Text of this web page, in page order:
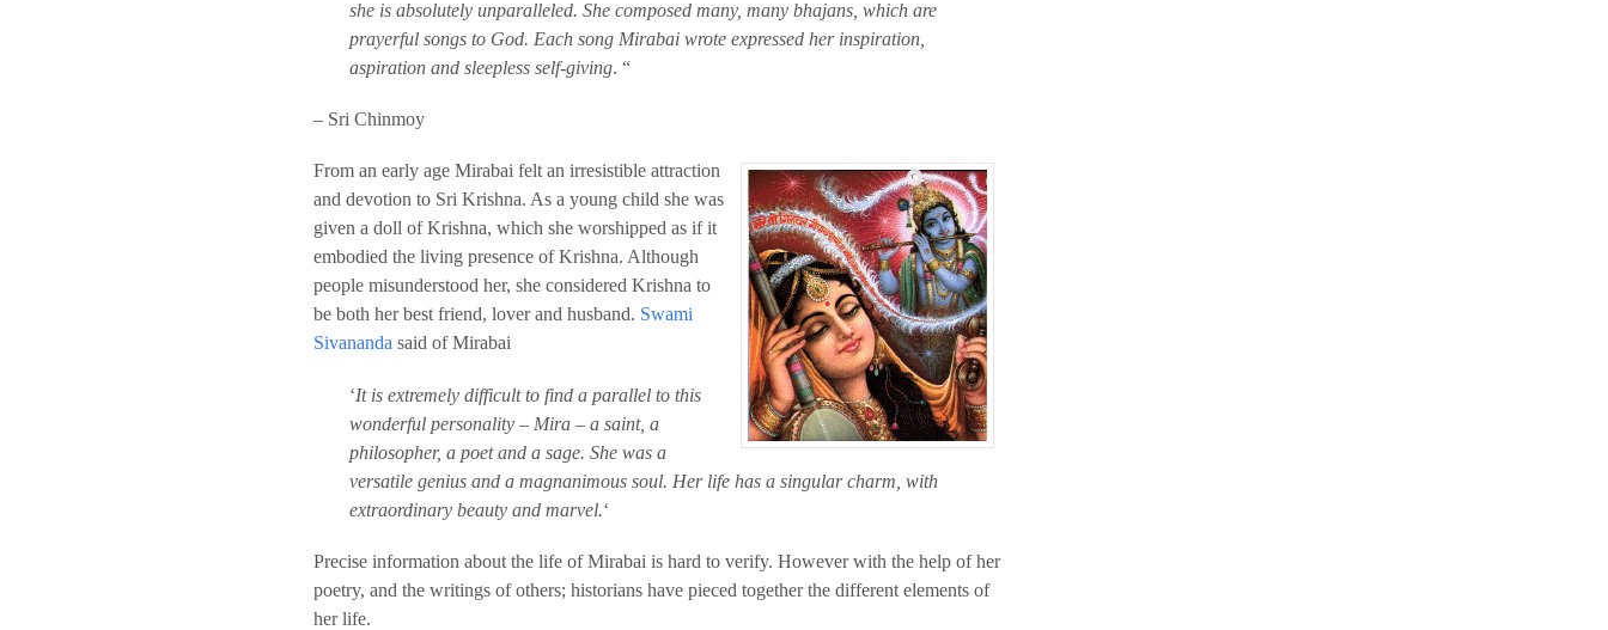
she is absolutely unparalleled. She composed many, many bhajans, which are
prayerful songs to God. Each song Mirabai wrote expressed her inspiration,
aspiration and sleepless self-giving. “
– Sri Chinmoy
From an early age Mirabai felt an irresistible attraction
and devotion to Sri Krishna. As a young child she was
given a doll of Krishna, which she worshipped as if it
embodied the living presence of Krishna. Although
people misunderstood her, she considered Krishna to
be both her best friend, lover and husband. Swami
Sivananda said of Mirabai
‘It is extremely difficult to find a parallel to this
wonderful personality – Mira – a saint, a
philosopher, a poet and a sage. She was a
versatile genius and a magnanimous soul. Her life has a singular charm, with
extraordinary beauty and marvel.‘
Precise information about the life of Mirabai is hard to verify. However with the help of her
poetry, and the writings of others; historians have pieced together the different elements of
her life.